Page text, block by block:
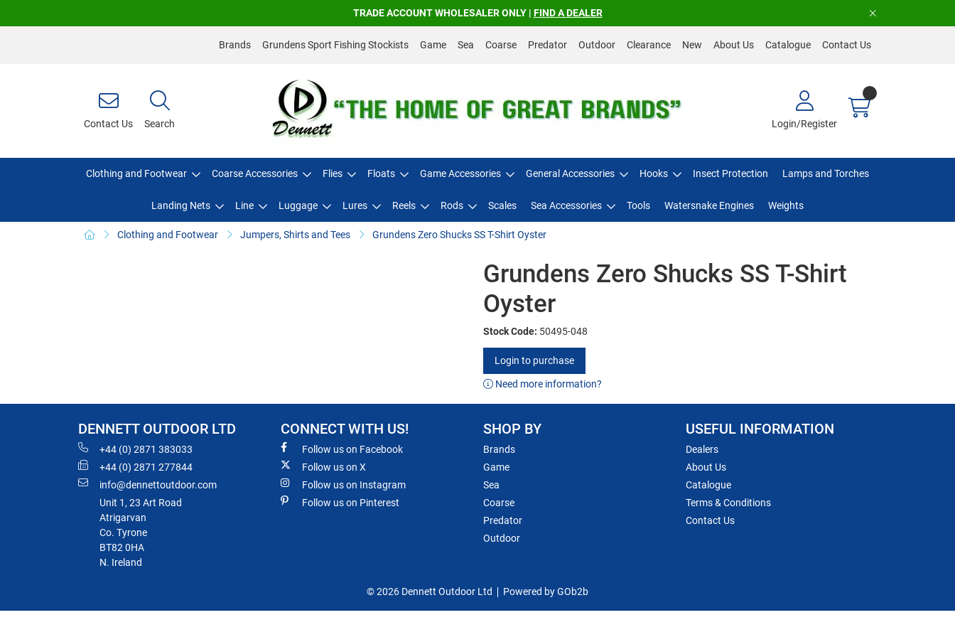
TRADE ACCOUNT WHOLESALER ONLY | FIND A DEALER
Brands Grundens Sport Fishing Stockists Game Sea Coarse Predator Outdoor Clearance New About Us Catalogue Contact Us
Contact Us Search Login/Register
Clothing and Footwear Coarse Accessories Flies Floats Game Accessories General Accessories Hooks Insect Protection Lamps and Torches
Landing Nets Line Luggage Lures Reels Rods Scales Sea Accessories Tools Watersnake Engines Weights
Clothing and Footwear Jumpers, Shirts and Tees Grundens Zero Shucks SS T-Shirt Oyster
Grundens Zero Shucks SS T-Shirt
Oyster
Stock Code: 50495-048
Login to purchase
Need more information?
DENNETT OUTDOOR LTD
+44 (0) 2871 383033
+44 (0) 2871 277844
info@dennettoutdoor.com
Unit 1, 23 Art Road
Atrigarvan
Co. Tyrone
BT82 0HA
N. Ireland
CONNECT WITH US!
Follow us on Facebook
Follow us on X
Follow us on Instagram
Follow us on Pinterest
SHOP BY
Brands
Game
Sea
Coarse
Predator
Outdoor
USEFUL INFORMATION
Dealers
About Us
Catalogue
Terms & Conditions
Contact Us
© 2026 Dennett Outdoor Ltd Powered by GOb2b